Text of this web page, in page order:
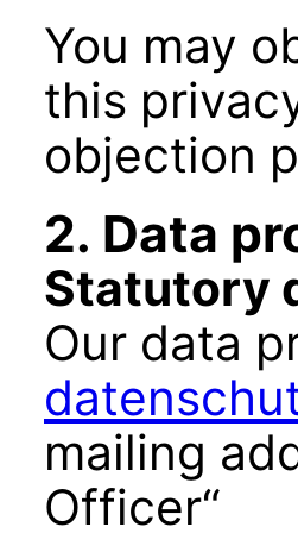
You may
this
objection
2. Data
Statutory
Our data
mailing
Officer“